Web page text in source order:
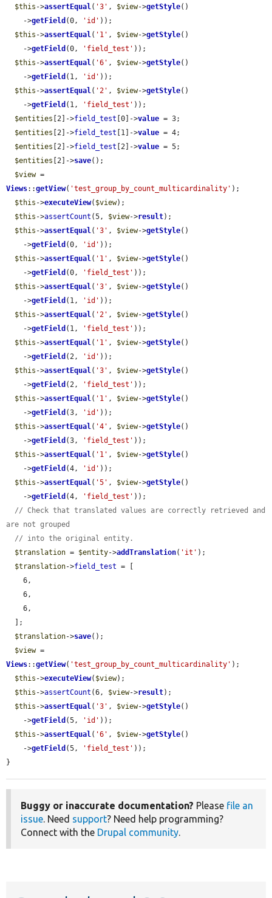
$this ->assertEqual( '3' , $view->getStyle()
    ->
getField (0, 'id' ));
$this ->assertEqual( '1' , $view->getStyle()
    ->
getField (0, 'field_test' ));
$this ->assertEqual( '6' , $view->getStyle()
    ->
getField (1, 'id' ));
$this ->assertEqual( '2' , $view->getStyle()
    ->
getField (1, 'field_test' ));
$entities [2]->field_test [0]->value = 3;
$entities [2]->field_test [1]->value = 4;
$entities [2]->field_test [2]->value = 5;
$entities [2]->save();
$view
Views::getView( 'test_group_by_count_multicardinality' );
$this ->executeView( $view);
$this ->assertCount (5, $view->result);
$this ->assertEqual( '3' , $view->getStyle()
    ->
getField (0, 'id' ));
$this ->assertEqual( '1' , $view->getStyle()
    ->
getField (0, 'field_test' ));
$this ->assertEqual( '3' , $view->getStyle()
    ->
getField (1, 'id' ));
$this ->assertEqual( '2' , $view->getStyle()
    ->
getField (1, 'field_test' ));
$this ->assertEqual( '1' , $view->getStyle()
    ->
getField (2, 'id' ));
$this ->assertEqual( '3' , $view->getStyle()
    ->
getField (2, 'field_test' ));
$this ->assertEqual( '1' , $view->getStyle()
    ->
getField (3, 'id' ));
$this ->assertEqual( '4' , $view->getStyle()
    ->
getField (3, 'field_test' ));
$this ->assertEqual( '1' , $view->getStyle()
    ->
getField (4, 'id' ));
$this ->assertEqual( '5' , $view->getStyle()
    ->
getField (4, 'field_test' ));
// Check that translated values are correctly retrieved and
are not grouped
// into the original entity.
$translation = $entity->addTranslation( 'it' );
$translation->field_test = [
$translation->save();
$view
Views::getView( 'test_group_by_count_multicardinality' );
$this ->executeView( $view);
$this ->assertCount (6, $view->result);
$this ->assertEqual( '3' , $view->getStyle()
    ->
getField (5, 'id' ));
$this ->assertEqual( '6' , $view->getStyle()
    ->
getField (5, 'field_test' ));
}
Buggy or inaccurate documentation? Please file an
issue. Need support? Need help programming?
Connect with the Drupal community.